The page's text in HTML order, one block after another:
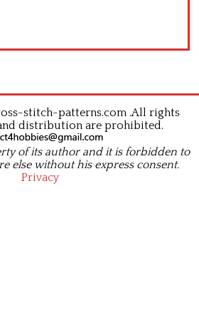
stitch-patterns.com .All rights
distribution are prohibited.
of its author and it is forbidden to
else without his express consent.
Privacy